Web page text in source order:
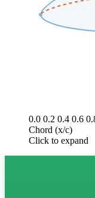
0.0 0.2 0.4 0.6
Chord (x/c)
Click to expand